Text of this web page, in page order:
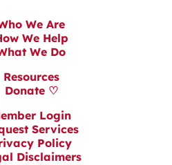
We Are
We Help
We Do
Resources
Donate ♡
Login
Services
Policy
Disclaimers